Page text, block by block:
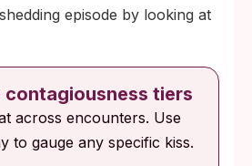
episode by looking at
contagiousness tiers
across encounters. Use
to gauge any specific kiss.